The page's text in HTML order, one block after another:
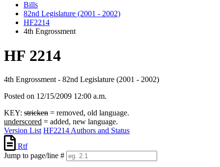
Bills
82nd Legislature (2001 - 2002)
HF2214
4th Engrossment
HF 2214
4th Engrossment - 82nd Legislature (2001 - 2002)
Posted on 12/15/2009 12:00 a.m.
KEY: stricken = removed, old language.
underscored = added, new language.
Version List HF2214 Authors and Status
Rtf
Jump to page/line #